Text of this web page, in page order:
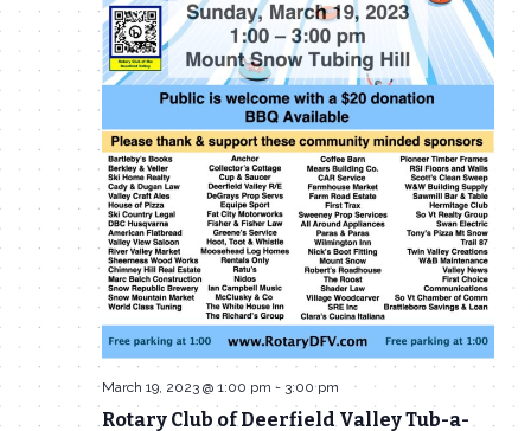
Rotary Club of Deerfield Valley Tub-a-
March 19, 2023 @ 1:00 pm - 3:00 pm